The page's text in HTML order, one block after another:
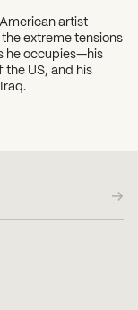
artist
extreme tensions
he occupies—his
the US, and his